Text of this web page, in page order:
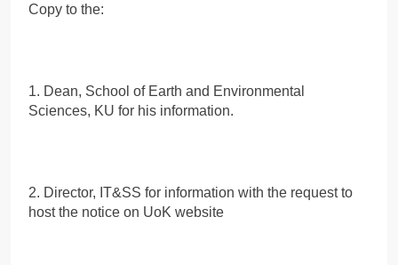
Copy to the:
1. Dean, School of Earth and Environmental
Sciences, KU for his information.
2. Director, IT&SS for information with the request to
host the notice on UoK website